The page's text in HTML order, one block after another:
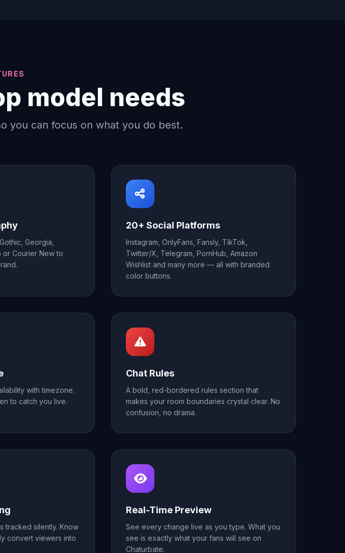
model needs
you can focus on what you do best.
Georgia,
or Courier New to
20+ Social Platforms
Instagram, OnlyFans, Fansly, TikTok,
Twitter/X, Telegram, PornHub, Amazon
Wishlist and many more — all with branded
color buttons.
with timezone.
to catch you live.
Chat Rules
A bold, red-bordered rules section that
makes your room boundaries crystal clear. No
confusion, no drama.
tracked silently. Know
convert viewers into
Real-Time Preview
See every change live as you type. What you
see is exactly what your fans will see on
Chaturbate.